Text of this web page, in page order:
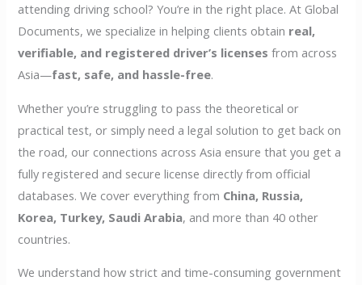
attending driving school? You’re in the right place. At Global
Documents, we specialize in helping clients obtain real,
verifiable, and registered driver’s licenses from across
Asia—fast, safe, and hassle-free.
Whether you’re struggling to pass the theoretical or
practical test, or simply need a legal solution to get back on
the road, our connections across Asia ensure that you get a
fully registered and secure license directly from official
databases. We cover everything from China, Russia,
Korea, Turkey, Saudi Arabia, and more than 40 other
countries.
We understand how strict and time-consuming government